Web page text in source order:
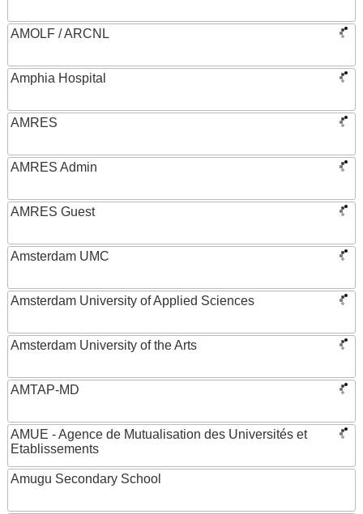
AMOLF / ARCNL
Amphia Hospital
AMRES
AMRES Admin
AMRES Guest
Amsterdam UMC
Amsterdam University of Applied Sciences
Amsterdam University of the Arts
AMTAP-MD
AMUE - Agence de Mutualisation des Universités et
Etablissements
Amugu Secondary School